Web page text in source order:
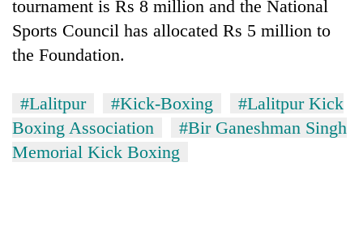
tournament is Rs 8 million and the National
Sports Council has allocated Rs 5 million to
the Foundation.
#Lalitpur #Kick-Boxing
#Lalitpur Kick
Boxing Association
#Bir Ganeshman Singh
Memorial Kick Boxing